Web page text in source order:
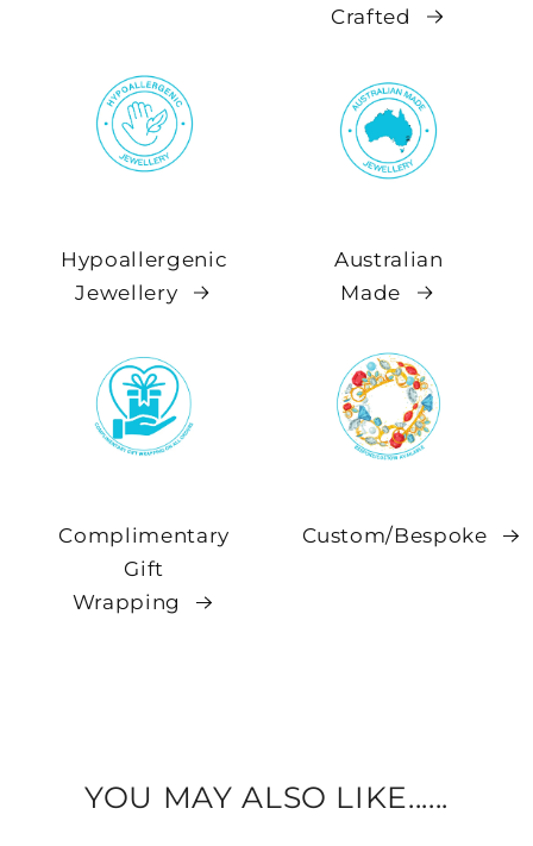
Crafted
Hypoallergenic
Jewellery
Australian
Made
Complimentary
Gift
Wrapping
Custom/Bespoke
YOU MAY ALSO LIKE......